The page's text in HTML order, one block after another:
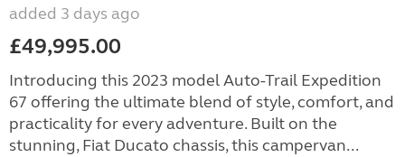
added 3 days ago
£49,995.00
Introducing this 2023 model Auto-Trail Expedition
67 offering the ultimate blend of style, comfort, and
practicality for every adventure. Built on the
stunning, Fiat Ducato chassis, this campervan...